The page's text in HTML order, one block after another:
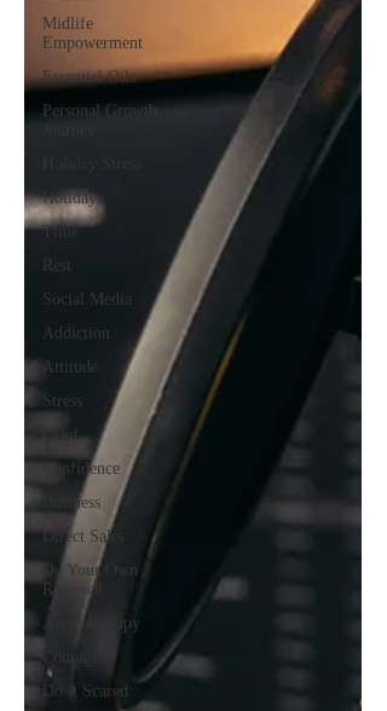
Midlife
Empowerment
Essential Oils
Personal Growth
Holiday
Time
Rest
Social Media
Addiction
Attitude
Stress
Grief
Confidence
Business
Direct Sales
Do Your Own
Research
Aromatherapy
Do it Scared